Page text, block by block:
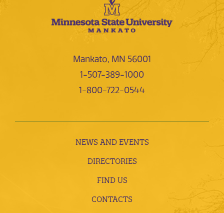
Mankato, MN 56001
1-507-389-1000
1-800-722-0544
NEWS AND EVENTS
DIRECTORIES
FIND US
CONTACTS